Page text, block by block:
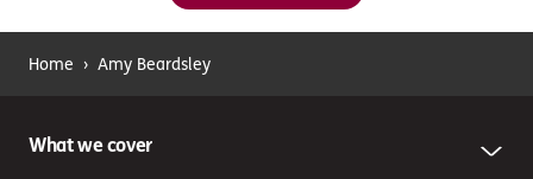
Home › Amy Beardsley
What we cover